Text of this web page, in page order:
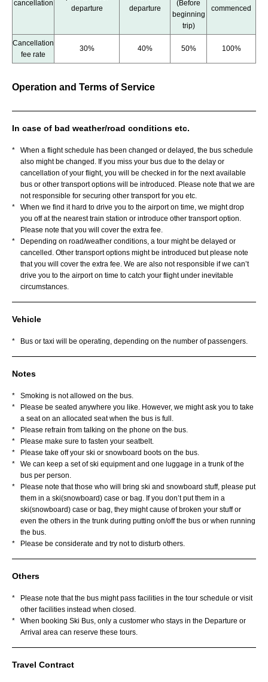
cancellation
departure
departure
(Before
beginning
trip)
commenced
Cancellation
fee rate
30% 40% 50% 100%
Operation and Terms of Service
In case of bad weather/road conditions etc.
*
When a flight schedule has been changed or delayed, the bus schedule
also might be changed. If you miss your bus due to the delay or
cancellation of your flight, you will be checked in for the next available
bus or other transport options will be introduced. Please note that we are
not responsible for securing other transport for you etc.
*
When we find it hard to drive you to the airport on time, we might drop
you off at the nearest train station or introduce other transport option.
Please note that you will cover the extra fee.
*
Depending on road/weather conditions, a tour might be delayed or
cancelled. Other transport options might be introduced but please note
that you will cover the extra fee. We are also not responsible if we can’t
drive you to the airport on time to catch your flight under inevitable
circumstances.
Vehicle
* Bus or taxi will be operating, depending on the number of passengers.
Notes
*
Smoking is not allowed on the bus.
*
Please be seated anywhere you like. However, we might ask you to take
a seat on an allocated seat when the bus is full.
*
Please refrain from talking on the phone on the bus.
*
Please make sure to fasten your seatbelt.
*
Please take off your ski or snowboard boots on the bus.
*
We can keep a set of ski equipment and one luggage in a trunk of the
bus per person.
*
Please note that those who will bring ski and snowboard stuff, please put
them in a ski(snowboard) case or bag. If you don’t put them in a
ski(snowboard) case or bag, they might cause of broken your stuff or
even the others in the trunk during putting on/off the bus or when running
the bus.
*
Please be considerate and try not to disturb others.
Others
*
Please note that the bus might pass facilities in the tour schedule or visit
other facilities instead when closed.
*
When booking Ski Bus, only a customer who stays in the Departure or
Arrival area can reserve these tours.
Travel Contract